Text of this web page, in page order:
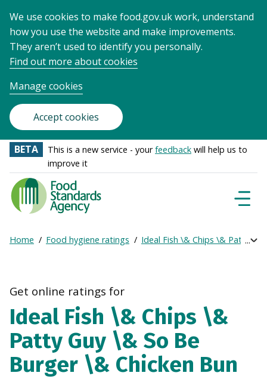
We use cookies to make food.gov.uk work, understand
how you use the website and make improvements.
They aren’t used to identify you personally.
Find out more about cookies
Manage cookies
Accept cookies
BETA This is a new service - yourfeedback will help us to
improve it
Food
Standards
Agency
Frontpage
Breadcrumb
Home Food hygiene ratings Ideal Fish \& Chips \& Patty
Get online ratings for
Ideal Fish \& Chips \&
Patty Guy \& So Be
Burger \& Chicken Bun